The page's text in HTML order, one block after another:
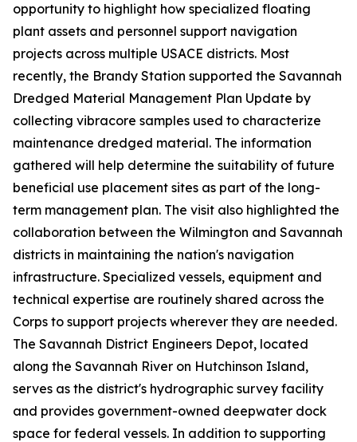
opportunity to highlight how specialized floating
plant assets and personnel support navigation
projects across multiple USACE districts. Most
recently, the Brandy Station supported the Savannah
Dredged Material Management Plan Update by
collecting vibracore samples used to characterize
maintenance dredged material. The information
gathered will help determine the suitability of future
beneficial use placement sites as part of the long-
term management plan. The visit also highlighted the
collaboration between the Wilmington and Savannah
districts in maintaining the nation's navigation
infrastructure. Specialized vessels, equipment and
technical expertise are routinely shared across the
Corps to support projects wherever they are needed.
The Savannah District Engineers Depot, located
along the Savannah River on Hutchinson Island,
serves as the district's hydrographic survey facility
and provides government-owned deepwater dock
space for federal vessels. In addition to supporting